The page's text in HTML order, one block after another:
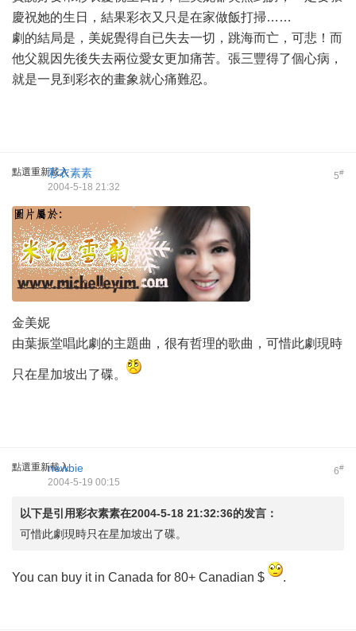
慶祝她的生日，結果彩衣又只是在家做飯打掃……
劇的結局是，美妮覺得自已失去一切，跳海而亡，可悲！而
他父親因先後失去兩位愛女更加痛苦。張三豐得了個心病，
就是一見到彩衣的畫象就心痛難忍。
點選重新載入 5#
彩衣素素
2004-5-18 21:32
金美妮
由葉振堂唱此劇的主題曲，很有哲理的歌曲，可惜此劇現時
只在星加坡出了碟。
點選重新載入 6#
newbie
2004-5-19 00:15
以下是引用彩衣素素在2004-5-18 21:32:36的发言：
可惜此劇現時只在星加坡出了碟。
You can buy it in Canada for 80+ Canadian $ .